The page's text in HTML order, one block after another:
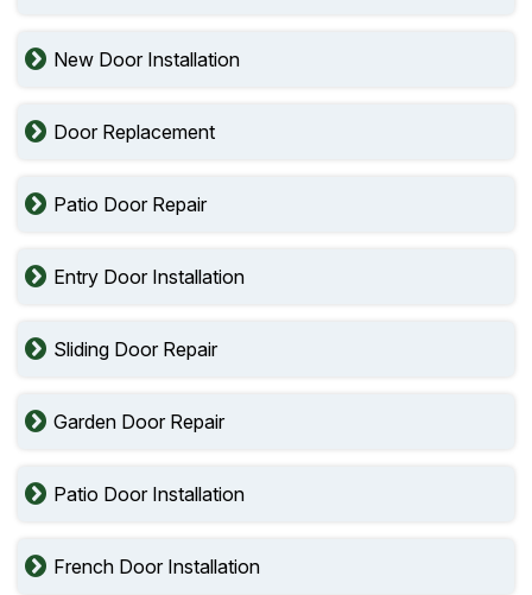
New Door Installation
Door Replacement
Patio Door Repair
Entry Door Installation
Sliding Door Repair
Garden Door Repair
Patio Door Installation
French Door Installation